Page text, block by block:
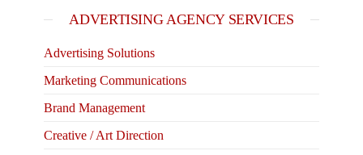
ADVERTISING AGENCY SERVICES
Advertising Solutions
Marketing Communications
Brand Management
Creative / Art Direction